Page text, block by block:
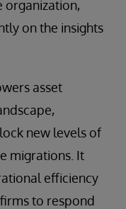
organization,
on the insights
asset
new levels of
migrations. It
efficiency
to respond